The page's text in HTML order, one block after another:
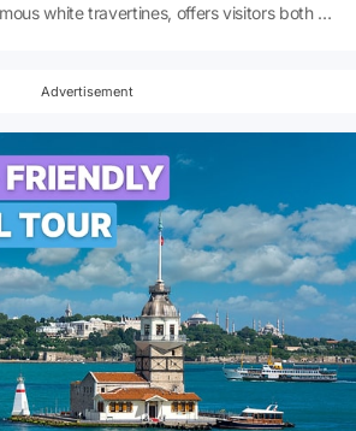
white travertines, offers visitors both a
air museum for history buffs, nature
price for Hierapolis in Denizli? Let's
together!
Advertisement